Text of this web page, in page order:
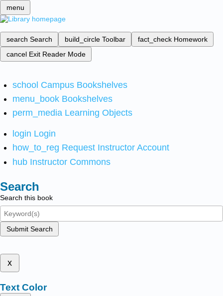
menu
search Search build_circle Toolbar fact_check Homework
cancel Exit Reader Mode
school Campus Bookshelves
menu_book Bookshelves
perm_media Learning Objects
login Login
how_to_reg Request Instructor Account
hub Instructor Commons
Search
Search this book
Submit Search
x
Text Color